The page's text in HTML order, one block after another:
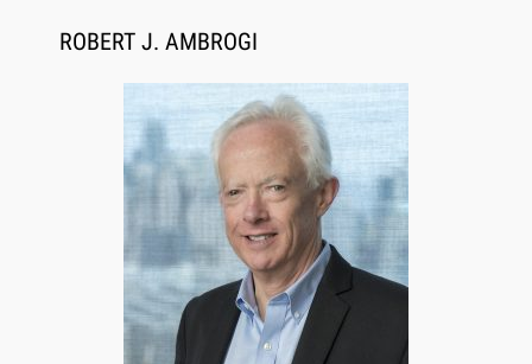
Law Firm Are Rolling Out AI Faster Than They
Can Measure Changes in Lawyer Behavior, New
BARBRI Research Finds
ROBERT J. AMBROGI